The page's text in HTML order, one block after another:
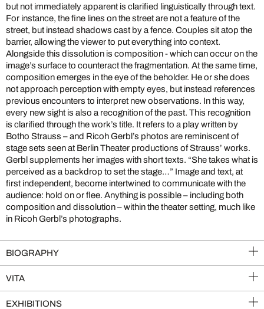
but not immediately apparent is clarified linguistically through text.
For instance, the fine lines on the street are not a feature of the
street, but instead shadows cast by a fence. Couples sit atop the
barrier, allowing the viewer to put everything into context.
Alongside this dissolution is composition - which can occur on the
image’s surface to counteract the fragmentation. At the same time,
composition emerges in the eye of the beholder. He or she does
not approach perception with empty eyes, but instead references
previous encounters to interpret new observations. In this way,
every new sight is also a recognition of the past. This recognition
is clarified through the work’s title. It refers to a play written by
Botho Strauss – and Ricoh Gerbl’s photos are reminiscent of
stage sets seen at Berlin Theater productions of Strauss’ works.
Gerbl supplements her images with short texts. “She takes what is
perceived as a backdrop to set the stage…” Image and text, at
first independent, become intertwined to communicate with the
audience: hold on or flee. Anything is possible – including both
composition and dissolution – within the theater setting, much like
in Ricoh Gerbl’s photographs.
BIOGRAPHY
VITA
EXHIBITIONS